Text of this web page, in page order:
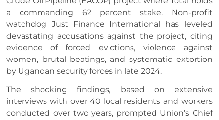
a commanding 62 percent stake. Non-profit
watchdog Just Finance International has leveled
devastating accusations against the project, citing
evidence of forced evictions, violence against
women, brutal beatings, and systematic extortion
by Ugandan security forces in late 2024.
The shocking findings, based on extensive
interviews with over 40 local residents and workers
conducted over two years, prompted Union’s Chief